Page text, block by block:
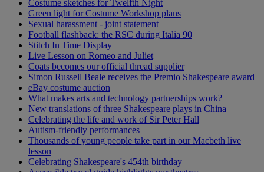
Costume sketches for Twelfth Night
Green light for Costume Workshop plans
Sexual harassment - joint statement
Football flashback: the RSC during Italia 90
Stitch In Time Display
Live Lesson on Romeo and Juliet
Coats becomes our official thread supplier
Simon Russell Beale receives the Premio Shakespeare award
eBay costume auction
What makes arts and technology partnerships work?
New translations of three Shakespeare plays in China
Celebrating the life and work of Sir Peter Hall
Autism-friendly performances
Thousands of young people take part in our Macbeth live
lesson
Celebrating Shakespeare's 454th birthday